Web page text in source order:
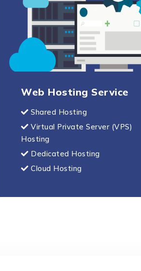
Web Hosting Service
Shared Hosting
Virtual Private Server (VPS)
Hosting
Dedicated Hosting
Cloud Hosting